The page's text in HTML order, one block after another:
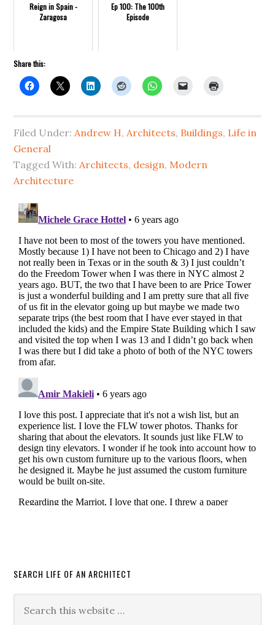
Reign in Spain -
Zaragosa
Ep 100: The 100th
Episode
Share this:
Filed Under: Andrew H, Architects, Buildings, Life in
General
Tagged With: Architects, design, Modern
Architecture
SEARCH LIFE OF AN ARCHITECT